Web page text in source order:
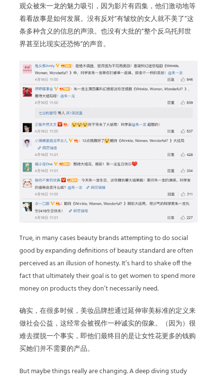
观众被朱一龙的魅力吸引，因为影片有四集，他们激动地等
着看故事是如何发展。没有反对“有皱纹的女人就不美了”这
条多种含义的信息的声浪。也没有大批的“整个反乌托邦世
界甚至比现实还恐怖”的声音。
True, in many cases beauty brands attempting to do social
good by expanding definitions of beauty standard are often
perceived as an illusion of honesty. It’s hard to shake off the
fact that ultimately their goal is to get women to spend more
money on products they don’t necessarily need.
确实，在很多时候，美妆品牌想通过延伸审美标准的定义来
做社会公益，这经常会被视作一种诚实的假象。（因为）很
难去摆脱一个事实，即他们最终目的是让女性花更多的钱购
买她们并不需要的产品。
But maybe things really are changing. A deep diving study